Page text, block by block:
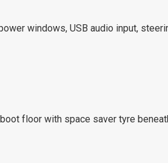
windows, USB audio input,
floor with space saver tyre